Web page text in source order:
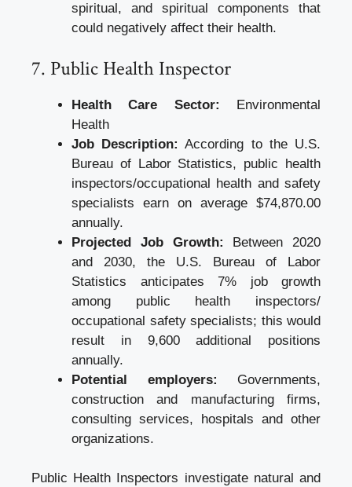
spiritual, and spiritual components that
could negatively affect their health.
7. Public Health Inspector
Health Care Sector: Environmental
Health
Job Description: According to the U.S.
Bureau of Labor Statistics, public health
inspectors/occupational health and safety
specialists earn on average $74,870.00
annually.
Projected Job Growth: Between 2020
and 2030, the U.S. Bureau of Labor
Statistics anticipates 7% job growth
among public health inspectors/
occupational safety specialists; this would
result in 9,600 additional positions
annually.
Potential employers: Governments,
construction and manufacturing firms,
consulting services, hospitals and other
organizations.
Public Health Inspectors investigate natural and